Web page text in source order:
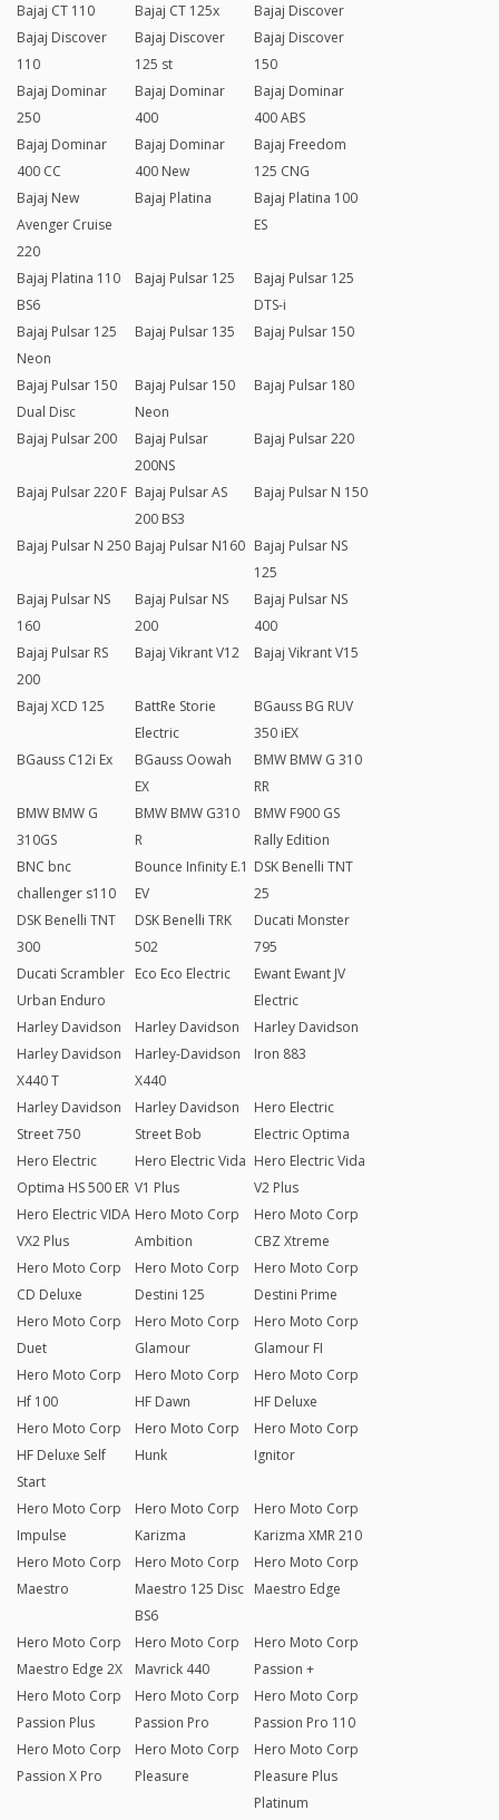
Bajaj CT 110
Bajaj CT 125x
Bajaj Discover
Bajaj Discover
110
Bajaj Discover
125 st
Bajaj Discover
150
Bajaj Dominar
250
Bajaj Dominar
400
Bajaj Dominar
400 ABS
Bajaj Dominar
400 CC
Bajaj Dominar
400 New
Bajaj Freedom
125 CNG
Bajaj New
Avenger Cruise
220
Bajaj Platina
Bajaj Platina 100
ES
Bajaj Platina 110
BS6
Bajaj Pulsar 125
Bajaj Pulsar 125
DTS-i
Bajaj Pulsar 125
Neon
Bajaj Pulsar 135 Bajaj Pulsar 150
Bajaj Pulsar 150
Dual Disc
Bajaj Pulsar 150
Neon
Bajaj Pulsar 180
Bajaj Pulsar 200
Bajaj Pulsar
200NS
Bajaj Pulsar 220
Bajaj Pulsar 220 F Bajaj Pulsar AS
200 BS3
Bajaj Pulsar N 150
Bajaj Pulsar N 250 Bajaj Pulsar N160 Bajaj Pulsar NS
125
Bajaj Pulsar NS
160
Bajaj Pulsar NS
200
Bajaj Pulsar NS
400
Bajaj Pulsar RS
200
Bajaj Vikrant V12 Bajaj Vikrant V15
Bajaj XCD 125
BattRe Storie
Electric
BGauss BG RUV
350 iEX
BGauss C12i Ex
BGauss Oowah
EX
BMW BMW G 310
RR
BMW BMW G
310GS
BMW BMW G310
R
BMW F900 GS
Rally Edition
BNC bnc
challenger s110
Bounce Infinity E.1
EV
DSK Benelli TNT
25
DSK Benelli TNT
300
DSK Benelli TRK
502
Ducati Monster
795
Ducati Scrambler
Urban Enduro
Eco Eco Electric
Ewant Ewant JV
Electric
Harley Davidson
Harley Davidson
X440 T
Harley Davidson
Harley-Davidson
X440
Harley Davidson
Iron 883
Harley Davidson
Street 750
Harley Davidson
Street Bob
Hero Electric
Electric Optima
Hero Electric
Optima HS 500 ER
Hero Electric Vida
V1 Plus
Hero Electric Vida
V2 Plus
Hero Electric VIDA
VX2 Plus
Hero Moto Corp
Ambition
Hero Moto Corp
CBZ Xtreme
Hero Moto Corp
CD Deluxe
Hero Moto Corp
Destini 125
Hero Moto Corp
Destini Prime
Hero Moto Corp
Duet
Hero Moto Corp
Glamour
Hero Moto Corp
Glamour FI
Hero Moto Corp
Hf 100
Hero Moto Corp
HF Dawn
Hero Moto Corp
HF Deluxe
Hero Moto Corp
HF Deluxe Self
Start
Hero Moto Corp
Hunk
Hero Moto Corp
Ignitor
Hero Moto Corp
Impulse
Hero Moto Corp
Karizma
Hero Moto Corp
Karizma XMR 210
Hero Moto Corp
Maestro
Hero Moto Corp
Maestro 125 Disc
BS6
Hero Moto Corp
Maestro Edge
Hero Moto Corp
Maestro Edge 2X
Hero Moto Corp
Mavrick 440
Hero Moto Corp
Passion +
Hero Moto Corp
Passion Plus
Hero Moto Corp
Passion Pro
Hero Moto Corp
Passion Pro 110
Hero Moto Corp
Passion X Pro
Hero Moto Corp
Pleasure
Hero Moto Corp
Pleasure Plus
Platinum